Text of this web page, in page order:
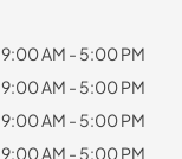
9:00 AM - 5:00 PM
9:00 AM - 5:00 PM
9:00 AM - 5:00 PM
9:00 AM - 5:00 PM